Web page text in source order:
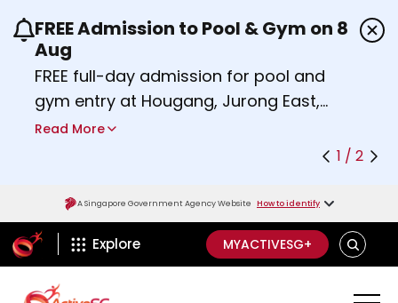
Use the previous and next buttons or the left
FREE Admission to Pool & Gym on 8
Aug
FREE full-day admission for pool and
gym entry at Hougang, Jurong East,
Woodlands, Queenstown, and
Find out more
Read More
1 / 2
A Singapore Government Agency Website How to identify
ActiveSg Circle
Explore MYACTIVESG+ SEARCH